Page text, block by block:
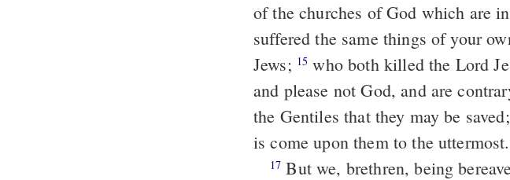
of the churches of God which are
suffered the same things of your
Jews; 15 who both killed the Lord Jesus and the prophets, and drove out us,
and please not God, and are
the Gentiles that they may be
is come upon them to the uttermost.
17 But we, brethren, being bereaved of you for a short season, in presence